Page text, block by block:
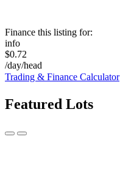
Finance this listing for:
info
$0.72
/day/head
Trading & Finance Calculator
Featured Lots